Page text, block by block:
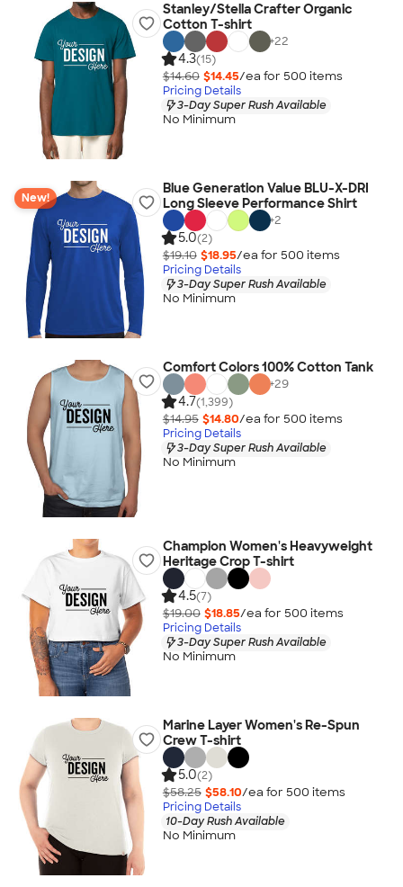
Stanley/Stella Crafter Organic
Cotton T-shirt
+22
4.3(15)
$14.60 $14.45/ea for 500 items
Pricing Details
3-Day Super Rush Available
No Minimum
New!
Blue Generation Value BLU-X-DRI
Long Sleeve Performance Shirt
+2
5.0(2)
$19.10 $18.95/ea for 500 items
Pricing Details
3-Day Super Rush Available
No Minimum
Comfort Colors 100% Cotton Tank
+29
4.7(1,399)
$14.95 $14.80/ea for 500 items
Pricing Details
3-Day Super Rush Available
No Minimum
Champion Women's Heavyweight
Heritage Crop T-shirt
4.5(7)
$19.00 $18.85/ea for 500 items
Pricing Details
3-Day Super Rush Available
No Minimum
Marine Layer Women's Re-Spun
Crew T-shirt
5.0(2)
$58.25 $58.10/ea for 500 items
Pricing Details
10-Day Rush Available
No Minimum